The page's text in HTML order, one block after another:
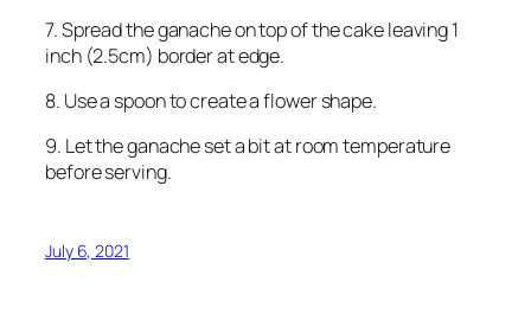
7. Spread the ganache on top of the cake leaving 1
inch (2.5cm) border at edge.
8. Use a spoon to create a flower shape.
9. Let the ganache set a bit at room temperature
before serving.
July 6, 2021